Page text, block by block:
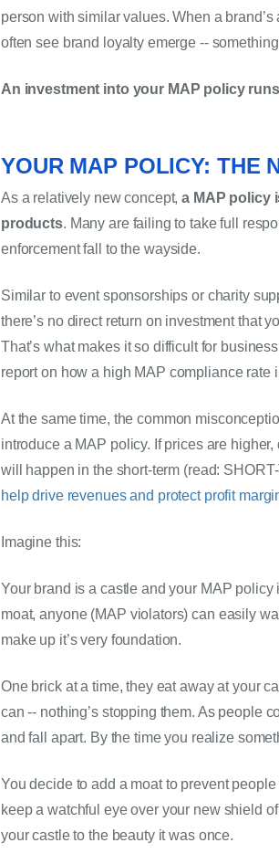
person with similar values. When a
often see brand loyalty emerge --
An investment into your MAP policy
YOUR MAP POLICY: THE
As a relatively new concept, a MAP policy
products. Many are failing to take full
enforcement fall to the wayside.
Similar to event sponsorships or charity
there’s no direct return on investment that
That’s what makes it so difficult for
report on how a high MAP compliance rate
At the same time, the common
introduce a MAP policy. If prices are
will happen in the short-term (read:
help drive revenues and protect profit
Imagine this:
Your brand is a castle and your MAP
moat, anyone (MAP violators) can easily
make up it’s very foundation.
One brick at a time, they eat away at your
can -- nothing’s stopping them. As people
and fall apart. By the time you realize
You decide to add a moat to prevent
keep a watchful eye over your new shield
your castle to the beauty it was once.